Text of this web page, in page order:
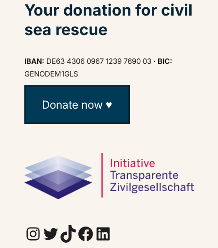
Your donation for civil
sea rescue
IBAN: DE63 4306 0967 1239 7690 03 · BIC:
GENODEM1GLS
Donate now ♥
InstagramTwitter TikTok Facebook LinkedIn